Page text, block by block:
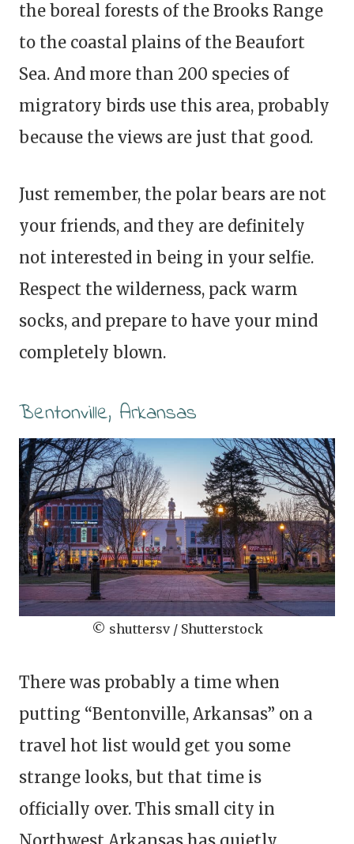
the boreal forests of the Brooks Range
to the coastal plains of the Beaufort
Sea. And more than 200 species of
migratory birds use this area, probably
because the views are just that good.
Just remember, the polar bears are not
your friends, and they are definitely
not interested in being in your selfie.
Respect the wilderness, pack warm
socks, and prepare to have your mind
completely blown.
Bentonville, Arkansas
© shuttersv / Shutterstock
There was probably a time when
putting “Bentonville, Arkansas” on a
travel hot list would get you some
strange looks, but that time is
officially over. This small city in